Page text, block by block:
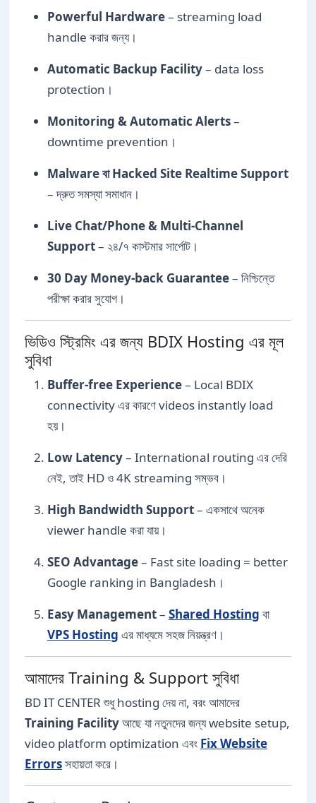
Powerful Hardware– streaming load
handle করার জন্য।
Automatic Backup Facility– data loss
protection।
Monitoring & Automatic Alerts–
downtime prevention।
Malware বা Hacked Site Realtime Support
– দ্রুত সমস্যা সমাধান।
Live Chat/Phone & Multi-Channel
Support– ২৪/৭ কাস্টমার সার্পোট।
30 Day Money-back Guarantee– নিশ্চিন্তে
পরীক্ষা করার সুযোগ।
ভিডিও স্ট্রিমিং এর জন্য BDIX Hosting এর মূল
সুবিধা
Buffer-free Experience– Local BDIX
connectivity এর কারণে videos instantly load
হয়।
Low Latency– International routing এর দেরি
নেই, তাই HD ও 4K streaming সম্ভব।
High Bandwidth Support– একসাথে অনেক
viewer handle করা যায়।
SEO Advantage– Fast site loading = better
Google ranking in Bangladesh।
Easy Management– Shared Hosting বা
VPS Hosting এর মাধ্যমে সহজ নিয়ন্ত্রণ।
আমাদের Training & Support সুবিধা
BD IT CENTER শুধু hosting দেয় না, বরং আমাদের
Training Facilityআছে যা নতুনদের জন্য website setup,
video platform optimization এবং Fix Website
Errorsসহায়তা করে।